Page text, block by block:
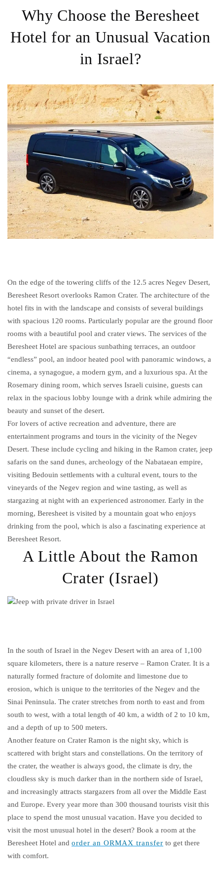
Why Choose the Beresheet
Hotel for an Unusual Vacation
in Israel?
On the edge of the towering cliffs of the 12.5 acres Negev Desert,
Beresheet Resort overlooks Ramon Crater. The architecture of the
hotel fits in with the landscape and consists of several buildings
with spacious 120 rooms. Particularly popular are the ground floor
rooms with a beautiful pool and crater views. The services of the
Beresheet Hotel are spacious sunbathing terraces, an outdoor
“endless” pool, an indoor heated pool with panoramic windows, a
cinema, a synagogue, a modern gym, and a luxurious spa. At the
Rosemary dining room, which serves Israeli cuisine, guests can
relax in the spacious lobby lounge with a drink while admiring the
beauty and sunset of the desert.
For lovers of active recreation and adventure, there are
entertainment programs and tours in the vicinity of the Negev
Desert. These include cycling and hiking in the Ramon crater, jeep
safaris on the sand dunes, archeology of the Nabataean empire,
visiting Bedouin settlements with a cultural event, tours to the
vineyards of the Negev region and wine tasting, as well as
stargazing at night with an experienced astronomer. Early in the
morning, Beresheet is visited by a mountain goat who enjoys
drinking from the pool, which is also a fascinating experience at
Beresheet Resort.
A Little About the Ramon
Crater (Israel)
In the south of Israel in the Negev Desert with an area of ​​1,100
square kilometers, there is a nature reserve – Ramon Crater. It is a
naturally formed fracture of dolomite and limestone due to
erosion, which is unique to the territories of the Negev and the
Sinai Peninsula. The crater stretches from north to east and from
south to west, with a total length of 40 km, a width of 2 to 10 km,
and a depth of up to 500 meters.
Another feature on Crater Ramon is the night sky, which is
scattered with bright stars and constellations. On the territory of
the crater, the weather is always good, the climate is dry, the
cloudless sky is much darker than in the northern side of Israel,
and increasingly attracts stargazers from all over the Middle East
and Europe. Every year more than 300 thousand tourists visit this
place to spend the most unusual vacation. Have you decided to
visit the most unusual hotel in the desert? Book a room at the
Beresheet Hotel and order an ORMAX transfer to get there
with comfort.